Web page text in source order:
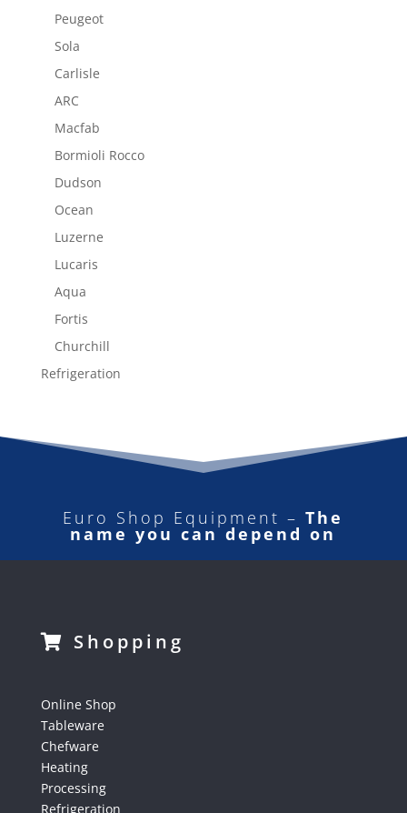
Peugeot
Sola
Carlisle
ARC
Macfab
Bormioli Rocco
Dudson
Ocean
Luzerne
Lucaris
Aqua
Fortis
Churchill
Refrigeration
Euro Shop Equipment –The
name you can depend on
Shopping
Online Shop
Tableware
Chefware
Heating
Processing
Refrigeration